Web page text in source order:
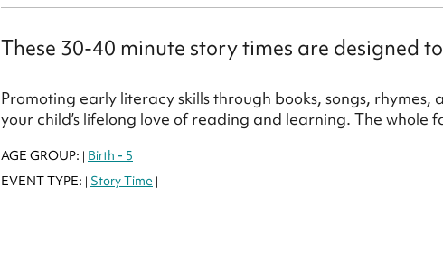
These 30-40 minute story times are designed
Promoting early literacy skills through books, songs,
your child’s lifelong love of reading and learning. The
AGE GROUP: | Birth - 5 |
EVENT TYPE: | Story Time |